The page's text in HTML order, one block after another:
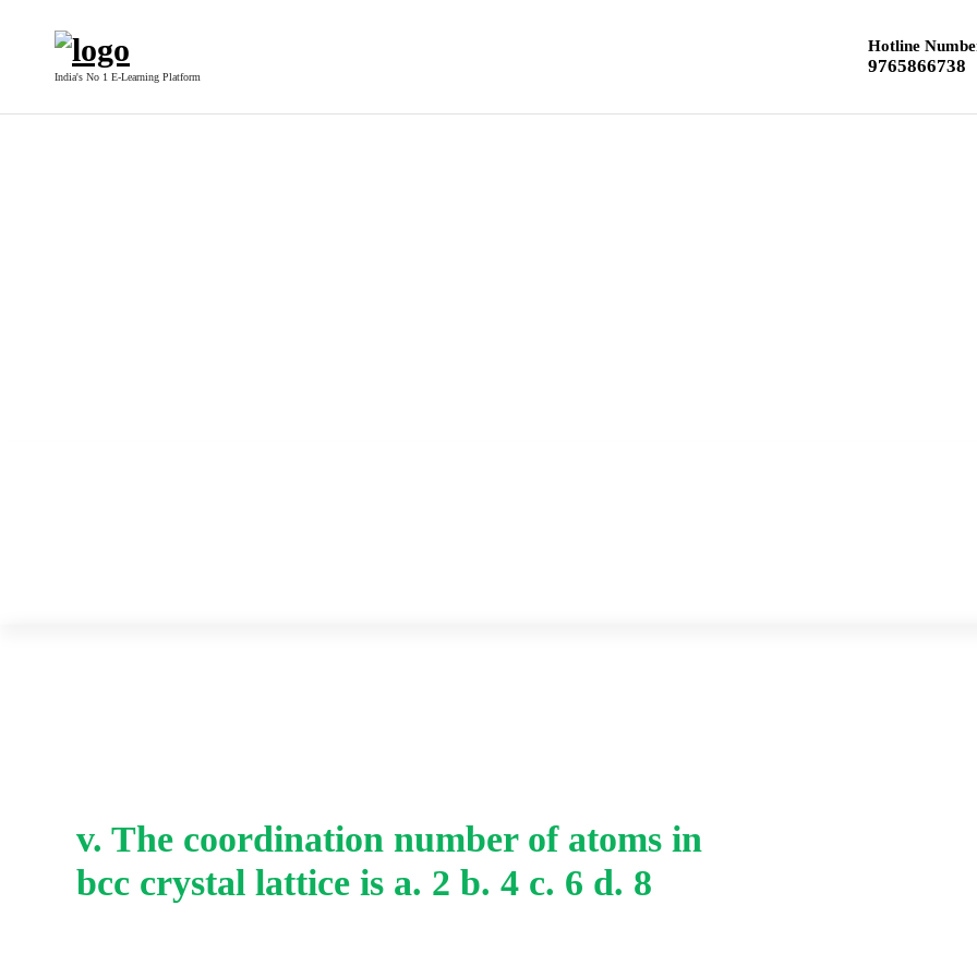
India's No 1 E-Learning Platform
Hotline
9765866738
v. The coordination number of atoms in
bcc crystal lattice is a. 2 b. 4 c. 6 d. 8